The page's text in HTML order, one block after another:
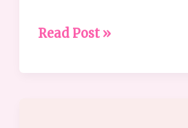
Read Post »